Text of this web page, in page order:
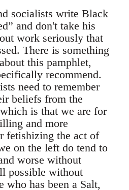
socialists write Black
and don't take his
work seriously that
There is something
this pamphlet,
recommend.
need to remember
beliefs from the
is that we are for
and more
fetishizing the act of
on the left do tend to
worse without
possible without
has been a Salt,